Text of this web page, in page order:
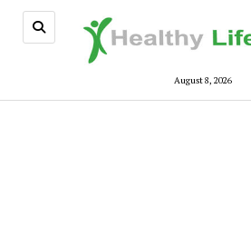
August 8, 2026